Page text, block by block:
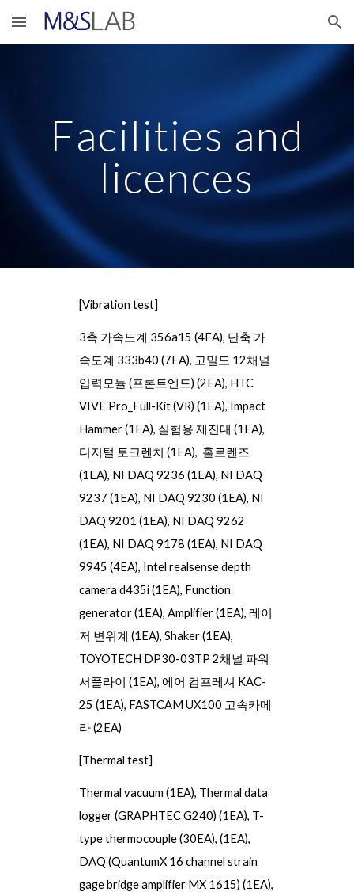
Skip to main content Skip to navigation
Facilities and
licences
[Vibration test]
3축 가속도계 356a15 (4EA), 단축 가
속도계 333b40 (7EA), 고밀도 12채널
입력모듈 (프론트엔드) (2EA), HTC
VIVE Pro_Full-Kit (VR) (1EA), Impact
Hammer (1EA), 실험용 제진대 (1EA),
디지털 토크렌치 (1EA), 홀로렌즈
(1EA), NI DAQ 9236(1EA), NI DAQ
9237(1EA), NI DAQ 9230(1EA), NI
DAQ 9201(1EA), NI DAQ 9262
(1EA), NI DAQ 9178(1EA), NI DAQ
9945(4EA), Intel realsense depth
camera d435i(1EA), Function
generator(1EA),Amplifier(1EA),레이
저 변위계(1EA),Shaker(1EA),
TOYOTECH DP30-03TP 2채널 파워
서플라이(1EA),에어 컴프레셔 KAC-
25(1EA), FASTCAM UX100 고속카메
라(2EA)
[Thermal test]
Thermal vacuum(1EA), Thermal data
logger (GRAPHTEC G240)(1EA), T-
type thermocouple(30EA), (1EA),
DAQ (QuantumX 16 channel strain
gage bridge amplifier MX 1615)(1EA),